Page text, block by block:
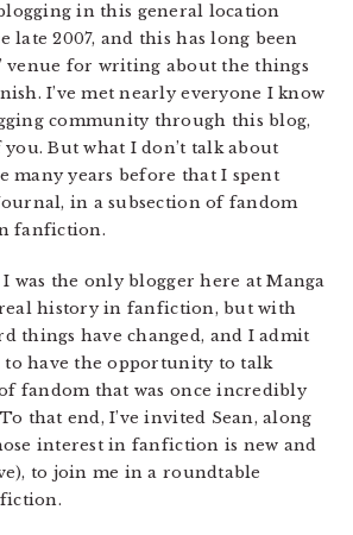
blogging in this general location
late 2007, and this has long been
venue for writing about the things
I’ve met nearly everyone I know
community through this blog,
But what I don’t talk about
many years before that I spent
in a subsection of fandom
fanfiction.
was the only blogger here at Manga
history in fanfiction, but with
things have changed, and I admit
have the opportunity to talk
fandom that was once incredibly
that end, I’ve invited Sean, along
interest in fanfiction is new and
to join me in a roundtable